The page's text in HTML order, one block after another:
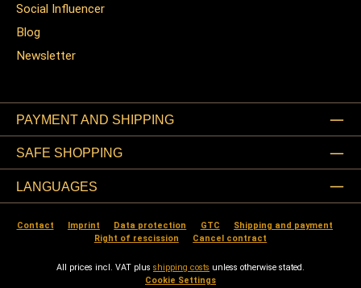
Social Influencer
Blog
Newsletter
PAYMENT AND SHIPPING
SAFE SHOPPING
LANGUAGES
Contact Imprint Data protection GTC
Shipping and payment
Right of rescission
Cancel contract
All prices incl. VAT plus shipping costs unless otherwise stated.
Cookie Settings